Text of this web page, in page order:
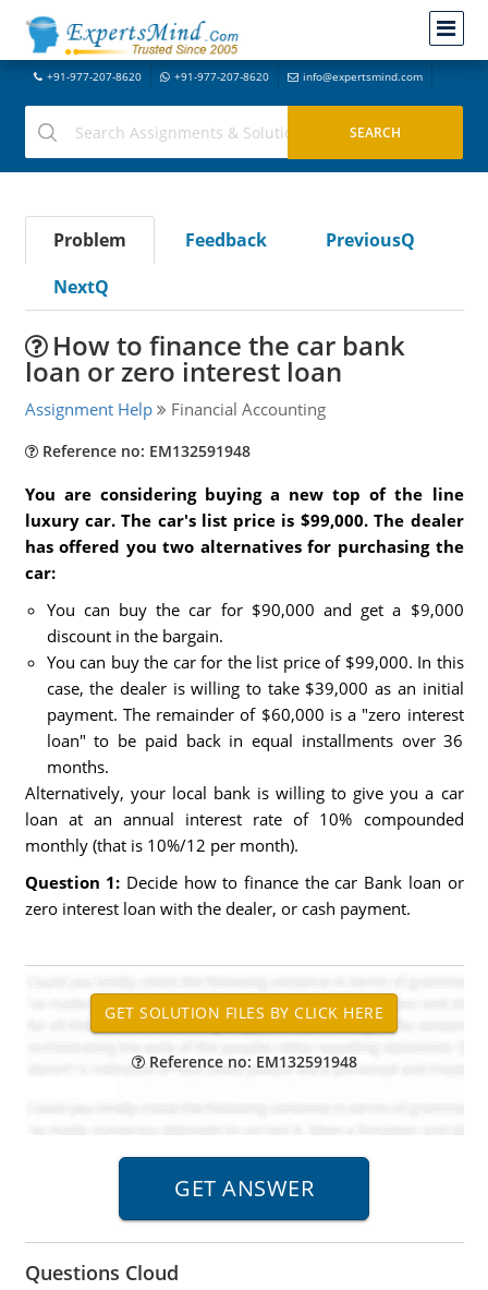
+91-977-207-8620 +91-977-207-8620 info@expertsmind.com
Problem Feedback
PreviousQ
NextQ
How to finance the car bank
loan or zero interest loan
Assignment Help Financial Accounting
Reference no: EM132591948
You are considering buying a new top of the line
luxury car. The car's list price is $99,000. The dealer
has offered you two alternatives for purchasing the
car:
You can buy the car for $90,000 and get a $9,000
discount in the bargain.
You can buy the car for the list price of $99,000. In this
case, the dealer is willing to take $39,000 as an initial
payment. The remainder of $60,000 is a "zero interest
loan" to be paid back in equal installments over 36
months.
Alternatively, your local bank is willing to give you a car
loan at an annual interest rate of 10% compounded
monthly (that is 10%/12 per month).
Question 1: Decide how to finance the car Bank loan or
zero interest loan with the dealer, or cash payment.
Reference no: EM132591948
Questions Cloud